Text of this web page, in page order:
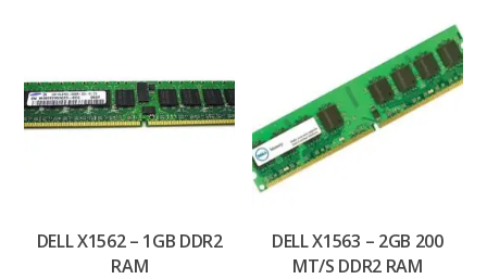
DELL X1562 – 1GB DDR2
RAM
DELL X1563 – 2GB 200
MT/S DDR2 RAM